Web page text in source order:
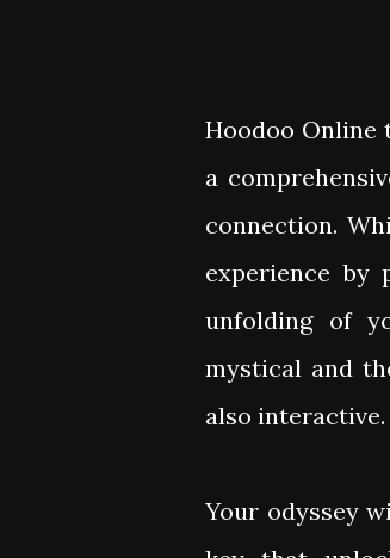
Hoodoo Online
a
connection.
experience by
unfolding of
mystical and
also interactive.
Your odyssey